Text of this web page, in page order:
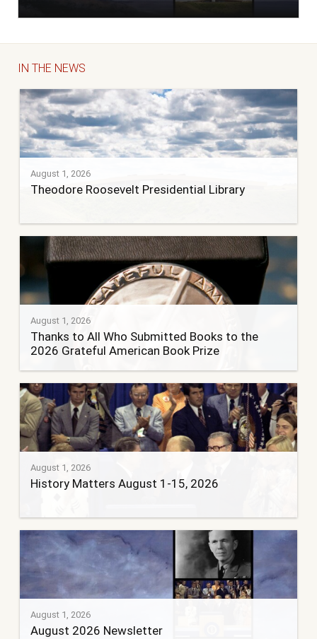
IN THE NEWS
August 1, 2026
Theodore Roosevelt Presidential Library
August 1, 2026
Thanks to All Who Submitted Books to the
2026 Grateful American Book Prize
August 1, 2026
History Matters August 1-15, 2026
August 1, 2026
August 2026 Newsletter